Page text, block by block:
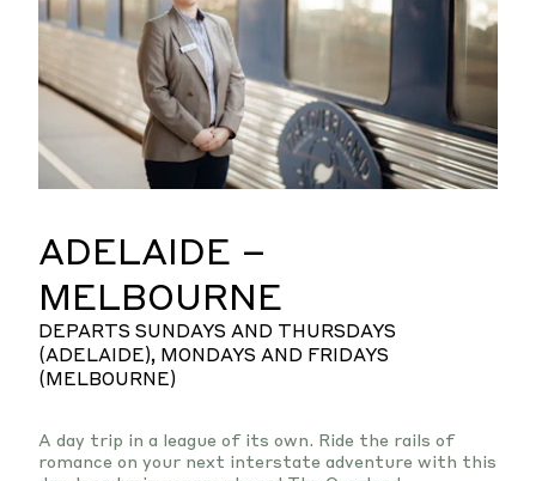
ADELAIDE –
MELBOURNE
DEPARTS SUNDAYS AND THURSDAYS
(ADELAIDE), MONDAYS AND FRIDAYS
(MELBOURNE)
A day trip in a league of its own. Ride the rails of
romance on your next interstate adventure with this